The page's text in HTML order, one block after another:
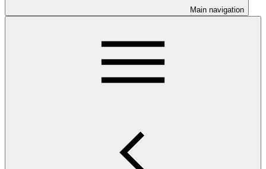
Main navigation